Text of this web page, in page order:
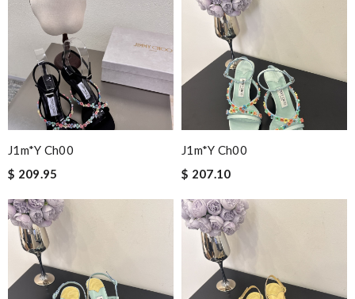
J1m*y Ch00
$ 209.95
J1m*y Ch00
$ 207.10